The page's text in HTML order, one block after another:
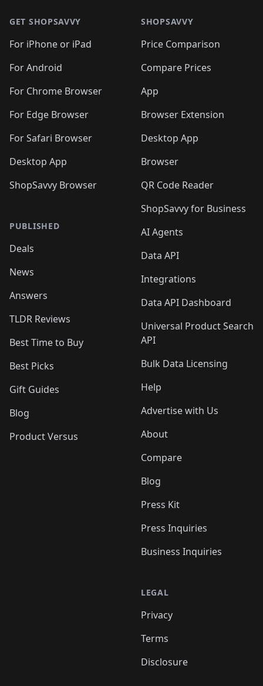
GET SHOPSAVVY
For iPhone or iPad
For Android
For Chrome Browser
For Edge Browser
For Safari Browser
Desktop App
ShopSavvy Browser
PUBLISHED
Deals
News
Answers
TLDR Reviews
Best Time to Buy
Best Picks
Gift Guides
Blog
Product Versus
SHOPSAVVY
Price Comparison
Compare Prices
App
Browser Extension
Desktop App
Browser
QR Code Reader
ShopSavvy for Business
AI Agents
Data API
Integrations
Data API Dashboard
Universal Product Search
API
Bulk Data Licensing
Help
Advertise with Us
About
Compare
Blog
Press Kit
Press Inquiries
Business Inquiries
LEGAL
Privacy
Terms
Disclosure